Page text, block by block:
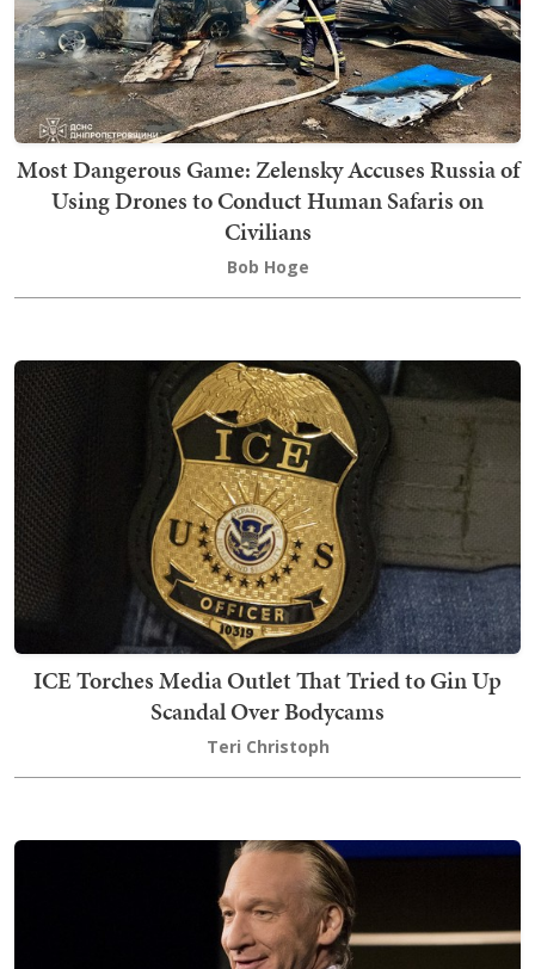
Most Dangerous Game: Zelensky Accuses Russia of
Using Drones to Conduct Human Safaris on
Civilians
Bob Hoge
ICE Torches Media Outlet That Tried to Gin Up
Scandal Over Bodycams
Teri Christoph